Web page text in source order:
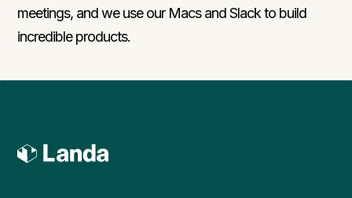
meetings, and we use our Macs and Slack to build
incredible products.